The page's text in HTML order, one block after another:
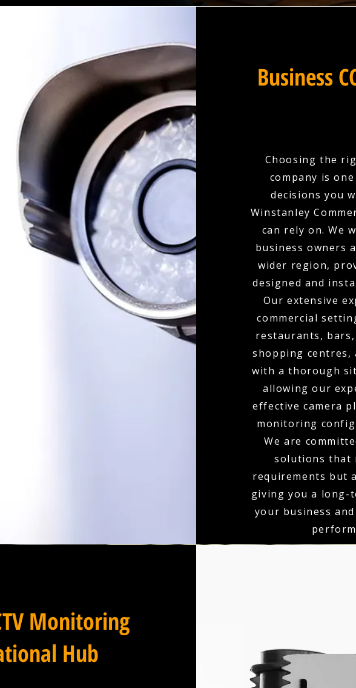
Business
Choosing the
company is
decisions you
Winstanley
can rely on. We
business owners
wider region,
designed and
Our extensive
commercial
restaurants,
shopping centres,
with a thorough
allowing our
effective camera
monitoring
We are
solutions that
requirements but
giving you a long-
your business
Monitoring
Hub